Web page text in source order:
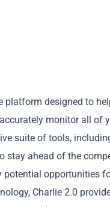
platform designed to
monitor all
suite of tools,
stay ahead of the
opportunities
Charlie 2.0